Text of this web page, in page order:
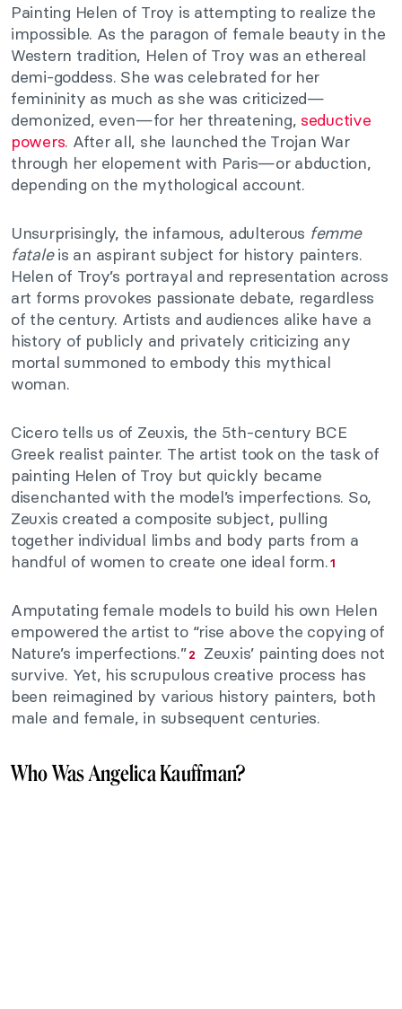
Painting Helen of Troy is attempting to realize the
impossible. As the paragon of female beauty in the
Western tradition, Helen of Troy was an ethereal
demi-goddess. She was celebrated for her
femininity as much as she was criticized—
demonized, even—for her threatening, seductive
powers. After all, she launched the Trojan War
through her elopement with Paris—or abduction,
depending on the mythological account.
Unsurprisingly, the infamous, adulterous femme
fataleis an aspirant subject for history painters.
Helen of Troy’s portrayal and representation across
art forms provokes passionate debate, regardless
of the century. Artists and audiences alike have a
history of publicly and privately criticizing any
mortal summoned to embody this mythical
woman.
Cicero tells us of Zeuxis, the 5th-century BCE
Greek realist painter. The artist took on the task of
painting Helen of Troy but quickly became
disenchanted with the model’s imperfections. So,
Zeuxis created a composite subject, pulling
together individual limbs and body parts from a
handful of women to create one ideal form.1
Amputating female models to build his own Helen
empowered the artist to “rise above the copying of
Nature’s imperfections.” 2
Zeuxis’ painting does not
survive. Yet, his scrupulous creative process has
been reimagined by various history painters, both
male and female, in subsequent centuries.
Who Was Angelica Kauffman?